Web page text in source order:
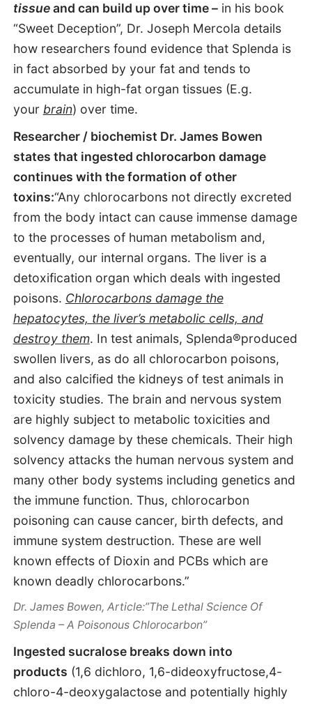
tissueand can build up over time –in his book
“Sweet Deception”, Dr. Joseph Mercola details
how researchers found evidence that Splenda is
in fact absorbed by your fat and tends to
accumulate in high-fat organ tissues (E.g.
your brain) over time.
Researcher / biochemist Dr. James Bowen
states that ingested chlorocarbon damage
continues with the formation of other
toxins:“Any chlorocarbons not directly excreted
from the body intact can cause immense damage
to the processes of human metabolism and,
eventually, our internal organs. The liver is a
detoxification organ which deals with ingested
poisons. Chlorocarbons damage the
hepatocytes, the liver’s metabolic cells, and
destroy them. In test animals, Splenda®produced
swollen livers, as do all chlorocarbon poisons,
and also calcified the kidneys of test animals in
toxicity studies. The brain and nervous system
are highly subject to metabolic toxicities and
solvency damage by these chemicals. Their high
solvency attacks the human nervous system and
many other body systems including genetics and
the immune function. Thus, chlorocarbon
poisoning can cause cancer, birth defects, and
immune system destruction. These are well
known effects of Dioxin and PCBs which are
known deadly chlorocarbons.”
Dr. James Bowen, Article:”The Lethal Science Of
Splenda – A Poisonous Chlorocarbon”
Ingested sucralose breaks down into
products (1,6 dichloro, 1,6-dideoxyfructose,4-
chloro-4-deoxygalactose and potentially highly